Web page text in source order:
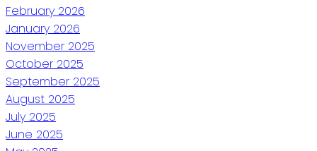
February 2026
January 2026
November 2025
October 2025
September 2025
August 2025
July 2025
June 2025